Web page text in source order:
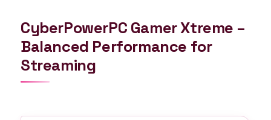
CyberPowerPC Gamer Xtreme –
Balanced Performance for
Streaming